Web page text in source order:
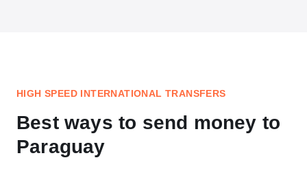
HIGH SPEED INTERNATIONAL TRANSFERS
Best ways to send money to
Paraguay